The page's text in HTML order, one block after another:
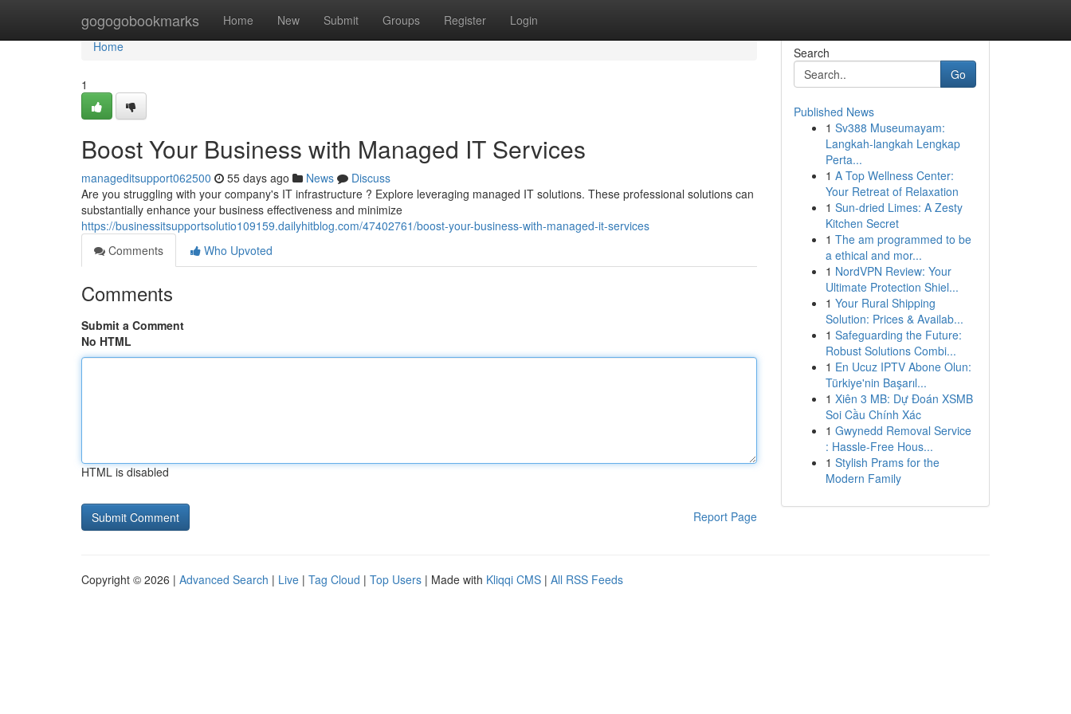
gogogobookmarks Home New Submit Groups Register Login
Home
Home
1
Boost Your Business with Managed IT Services
manageditsupport062500 55 days ago News
Discuss
Are you struggling with your company's IT infrastructure ? Explore leveraging managed IT solutions. These professional solutions can
substantially enhance your business effectiveness and minimize
https://businessitsupportsolutio109159.dailyhitblog.com/47402761/boost-your-business-with-managed-it-services
Comments
Who Upvoted
Comments
Submit a Comment
No HTML
HTML is disabled
Report Page
Search
Go
Published News
1 Sv388 Museumayam:
Langkah-langkah Lengkap
Perta...
1 A Top Wellness Center:
Your Retreat of Relaxation
1 Sun-dried Limes: A Zesty
Kitchen Secret
1 The am programmed to be
a ethical and mor...
1 NordVPN Review: Your
Ultimate Protection Shiel...
1 Your Rural Shipping
Solution: Prices & Availab...
1 Safeguarding the Future:
Robust Solutions Combi...
1 En Ucuz IPTV Abone Olun:
Türkiye'nin Başarıl...
1 Xiên 3 MB: Dự Đoán XSMB
Soi Cầu Chính Xác
1 Gwynedd Removal Service
: Hassle-Free Hous...
1 Stylish Prams for the
Modern Family
Copyright © 2026 | Advanced Search | Live | Tag Cloud | Top Users | Made with Kliqqi CMS | All RSS Feeds